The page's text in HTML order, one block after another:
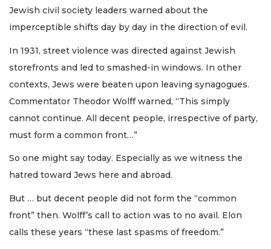
Jewish civil society leaders warned about the
imperceptible shifts day by day in the direction of evil.
In 1931, street violence was directed against Jewish
storefronts and led to smashed-in windows. In other
contexts, Jews were beaten upon leaving synagogues.
Commentator Theodor Wolff warned, “This simply
cannot continue. All decent people, irrespective of party,
must form a common front…”
So one might say today. Especially as we witness the
hatred toward Jews here and abroad.
But … but decent people did not form the “common
front” then. Wolff’s call to action was to no avail. Elon
calls these years “these last spasms of freedom.”